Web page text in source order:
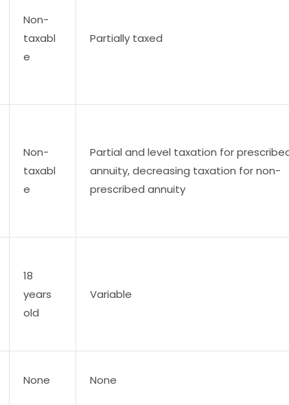
Non-
taxabl
e
Partially taxed
Non-
taxabl
e
Partial and level taxation for
annuity, decreasing taxation for non-
prescribed annuity
18
years
old
Variable
None None